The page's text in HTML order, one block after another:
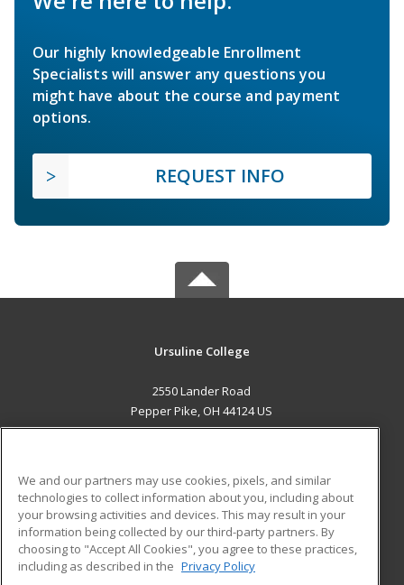
Our highly knowledgeable Enrollment
Specialists will answer any questions you
might have about the course and payment
options.
REQUEST INFO
Ursuline College
2550 Lander Road
Pepper Pike, OH 44124 US
ADDITIONAL RESOURCES
Military
Financial Assistance
Help
Student Blog
We and our partners may use cookies, pixels, and similar
technologies to collect information about you, including about
your browsing activities and devices. This may result in your
information being collected by our third-party partners. By
choosing to "Accept All Cookies", you agree to these practices,
including as described in the Privacy Policy